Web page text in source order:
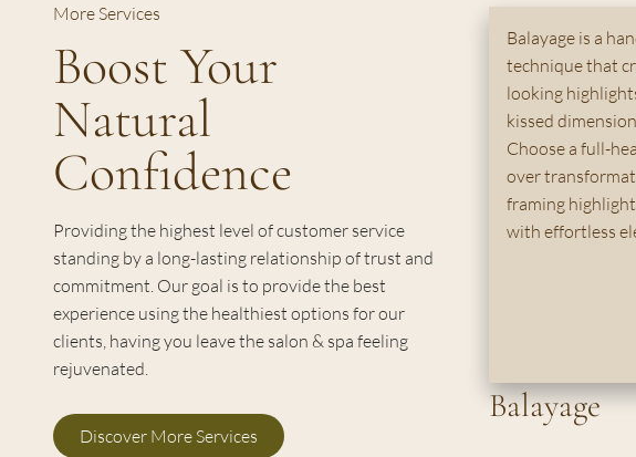
More Services
Boost Your
Natural
Confidence
Providing the highest level of customer service
standing by a long-lasting relationship of trust and
commitment. Our goal is to provide the best
experience using the healthiest options for our
clients, having you leave the salon & spa feeling
rejuvenated.
Discover More Services
Balayage
Balayage is a
technique that
looking
kissed
Choose a full-
over
framing
with effortless